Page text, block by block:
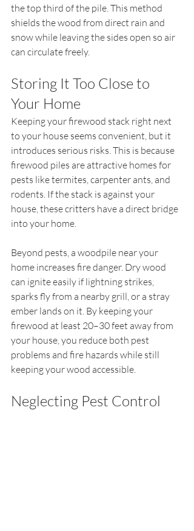
the top third of the pile. This method
shields the wood from direct rain and
snow while leaving the sides open so air
can circulate freely.
Storing It Too Close to
Your Home
Keeping your firewood stack right next
to your house seems convenient, but it
introduces serious risks. This is because
firewood piles are attractive homes for
pests like termites, carpenter ants, and
rodents. If the stack is against your
house, these critters have a direct bridge
into your home.
Beyond pests, a woodpile near your
home increases fire danger. Dry wood
can ignite easily if lightning strikes,
sparks fly from a nearby grill, or a stray
ember lands on it. By keeping your
firewood at least 20–30 feet away from
your house, you reduce both pest
problems and fire hazards while still
keeping your wood accessible.
Neglecting Pest Control